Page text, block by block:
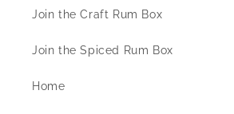
Join the Craft Rum Box
Join the Spiced Rum Box
Home